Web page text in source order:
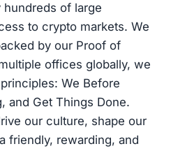
hundreds of large
to crypto markets. We
by our Proof of
offices globally, we
We Before
and Get Things Done.
our culture, shape our
friendly, rewarding, and